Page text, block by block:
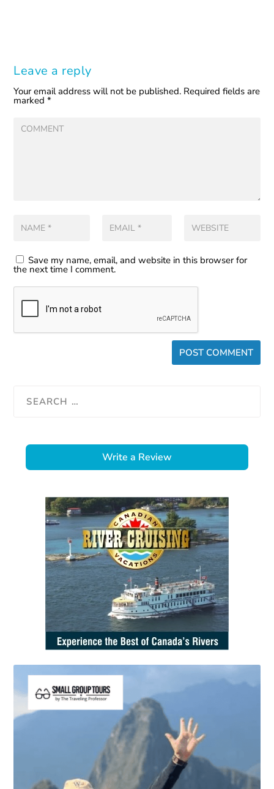
Leave a reply
Your email address will not be published. Required fields are
marked*
Save my name, email, and website in this browser for
the next time I comment.
Write a Review